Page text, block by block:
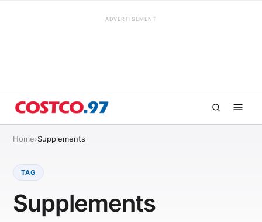
ADVERTISEMENT
Home›Supplements
TAG
Supplements